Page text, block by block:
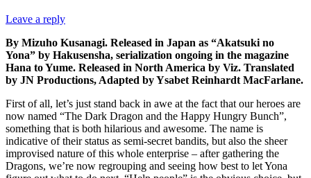
Leave a reply
By Mizuho Kusanagi. Released in Japan as “Akatsuki no
Yona” by Hakusensha, serialization ongoing in the magazine
Hana to Yume. Released in North America by Viz. Translated
by JN Productions, Adapted by Ysabet Reinhardt MacFarlane.
First of all, let’s just stand back in awe at the fact that our heroes are
now named “The Dark Dragon and the Happy Hungry Bunch”,
something that is both hilarious and awesome. The name is
indicative of their status as semi-secret bandits, but also the sheer
improvised nature of this whole enterprise – after gathering the
Dragons, we’re now regrouping and seeing how best to let Yona